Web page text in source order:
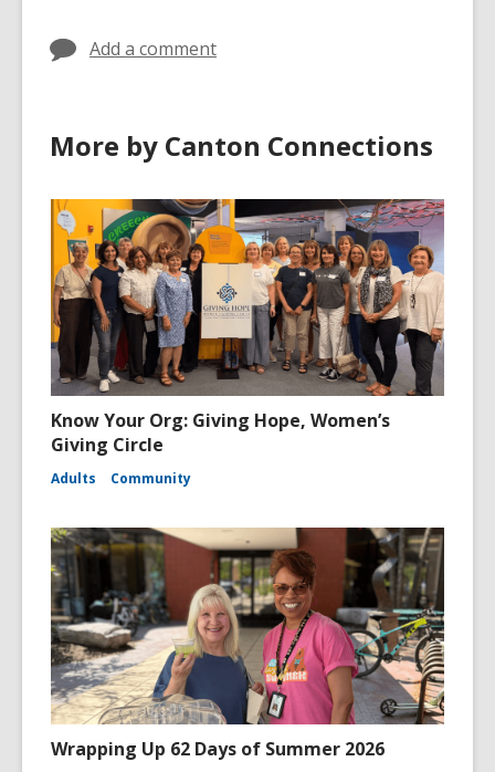
Add a comment
More by Canton Connections
Know Your Org: Giving Hope, Women’s
Giving Circle
Adults Community
Wrapping Up 62 Days of Summer 2026